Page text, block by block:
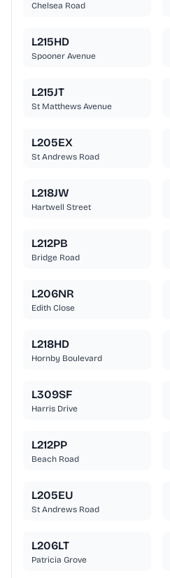
Chelsea Road
L215HD
Spooner Avenue
L215JT
St Matthews Avenue
L205EX
St Andrews Road
L218JW
Hartwell Street
L212PB
Bridge Road
L206NR
Edith Close
L218HD
Hornby Boulevard
L309SF
Harris Drive
L212PP
Beach Road
L205EU
St Andrews Road
L206LT
Patricia Grove